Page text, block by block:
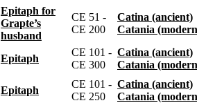
Epitaph for
Grapte’s
husband
CE 51 -
CE 200
Catina (ancient)
Catania
Epitaph
CE 101 -
CE 300
Catina (ancient)
Catania
Epitaph
CE 101 -
CE 250
Catina (ancient)
Catania